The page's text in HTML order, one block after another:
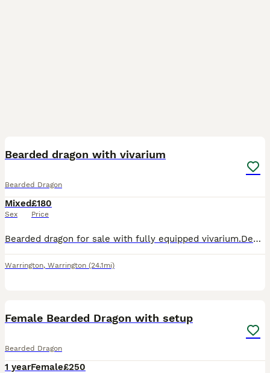
Bearded dragon with vivarium
Bearded Dragon
Mixed
Sex
£180
Price
Bearded dragon for sale with fully equipped vivarium.Description:Hi, I am selling my bearded dragon including a fully equipped vivarium. It comes with everything needed: lighting, heating, and interna
Warrington, Warrington (24.1mi)
Female Bearded Dragon with setup
Bearded Dragon
1 yearFemale£250